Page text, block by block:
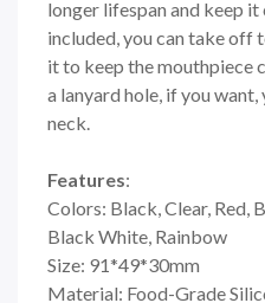
longer lifespan and keep
included, you can take off
it to keep the mouthpiece
a lanyard hole, if you
neck.
Features:
Colors: Black, Clear, Red,
Black White, Rainbow
Size: 91*49*30mm
Material: Food-Grade